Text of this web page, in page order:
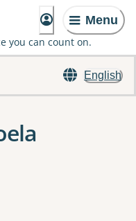
Menu
you can count on.
English